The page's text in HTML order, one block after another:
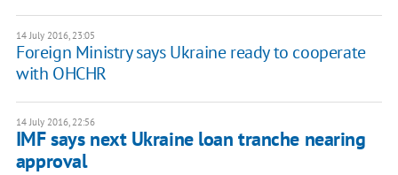
14 July 2016, 23:05
Foreign Ministry says Ukraine ready to cooperate
with OHCHR
14 July 2016, 22:56
IMF says next Ukraine loan tranche nearing
approval